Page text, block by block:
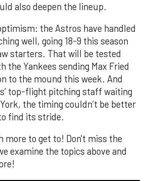
also deepen the lineup.
the Astros have handled
well, going 18-9 this season
starters. That will be tested
the Yankees sending Max Fried
to the mound this week. And
top-flight pitching staff waiting
the timing couldn’t be better
find its stride.
more to get to! Don't miss the
examine the topics above and